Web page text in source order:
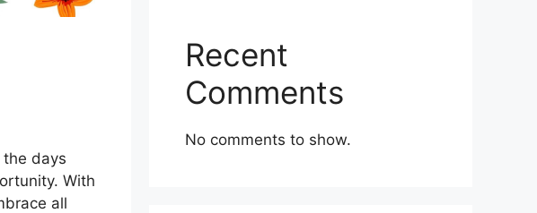
days
With
all
Recent
Comments
No comments to show.